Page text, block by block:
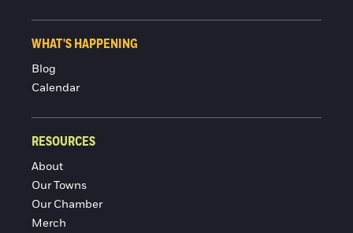
WHAT'S HAPPENING
Blog
Calendar
RESOURCES
About
Our Towns
Our Chamber
Merch